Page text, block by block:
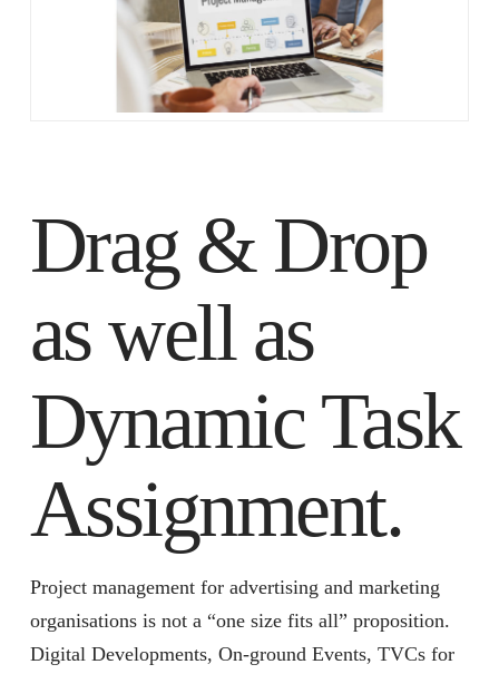
Drag & Drop
as well as
Dynamic Task
Assignment.
Project management for advertising and marketing
organisations is not a “one size fits all” proposition.
Digital Developments, On-ground Events, TVCs for